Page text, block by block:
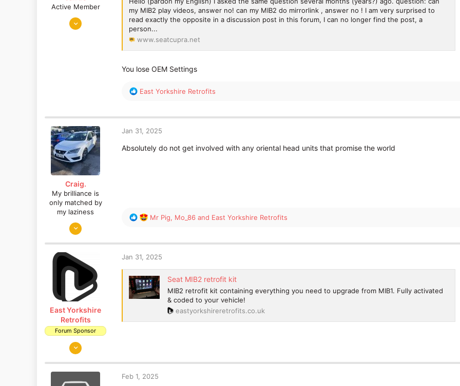
Active Member
Jun 4, 2024
my MIB2 play videos, answer no! can my MIB2 do mirrorlink , answer no ! I am very surprised to
read exactly the opposite in a discussion post in this forum, I can no longer find the post, a
person...
www.seatcupra.net
You lose OEM Settings
R
c
t
o
East Yorkshire Retrofits
Craig.
My brilliance is
only matched by
my laziness
Mar 26, 2024
Jan 31, 2025
Absolutely do not get involved with any oriental head units that promise the world
R
c
t
n
s
:
Mr Pig, Mo_86 and East Yorkshire Retrofits
East Yorkshire
Retrofits
Forum Sponsor
Aug 14, 2018
East Yorkshire
Jan 31, 2025
Seat MIB2 retrofit kit
MIB2 retrofit kit containing everything you need to upgrade from MIB1. Fully activated
& coded to your vehicle!
eastyorkshireretrofits.co.uk
Feb 1, 2025